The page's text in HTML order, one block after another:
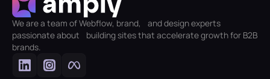
We are a team of Webflow, brand, and design experts
passionate about building sites that accelerate growth for B2B
brands.